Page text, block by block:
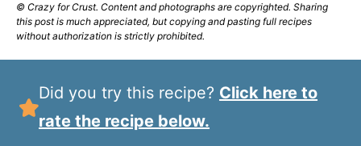
© Crazy for Crust. Content and photographs are copyrighted. Sharing
this post is much appreciated, but copying and pasting full recipes
without authorization is strictly prohibited.
Did you try this recipe? Click here to
rate the recipe below.